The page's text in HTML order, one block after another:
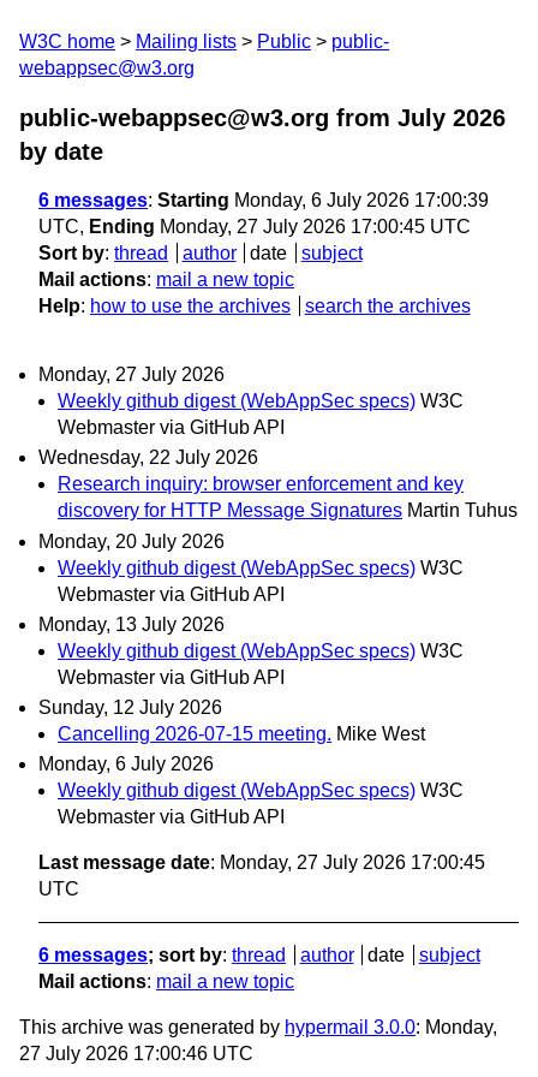
W3C home Mailing lists Public
public-
webappsec@w3.org
public-webappsec@w3.org from July 2026
by date
6 messages: Starting Monday, 6 July 2026 17:00:39
UTC, Ending Monday, 27 July 2026 17:00:45 UTC
Sort by: thread author date
subject
Mail actions: mail a new topic
Help: how to use the archives search the archives
Monday, 27 July 2026
Weekly github digest (WebAppSec specs) W3C
Webmaster via GitHub API
Wednesday, 22 July 2026
Research inquiry: browser enforcement and key
discovery for HTTP Message Signatures Martin Tuhus
Monday, 20 July 2026
Weekly github digest (WebAppSec specs) W3C
Webmaster via GitHub API
Monday, 13 July 2026
Weekly github digest (WebAppSec specs) W3C
Webmaster via GitHub API
Sunday, 12 July 2026
Cancelling 2026-07-15 meeting. Mike West
Monday, 6 July 2026
Weekly github digest (WebAppSec specs) W3C
Webmaster via GitHub API
Last message date: Monday, 27 July 2026 17:00:45
UTC
6 messages; sort by: thread author date
subject
Mail actions: mail a new topic
This archive was generated by hypermail 3.0.0: Monday,
27 July 2026 17:00:46 UTC